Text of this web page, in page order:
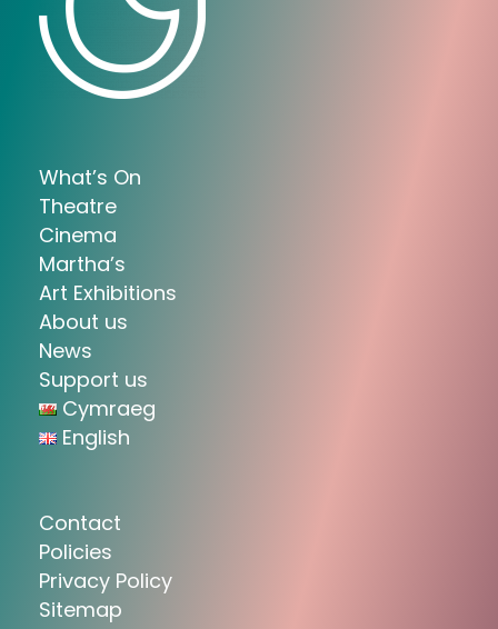
What’s On
Theatre
Cinema
Martha’s
Art Exhibitions
About us
News
Support us
Cymraeg
English
Contact
Policies
Privacy Policy
Sitemap